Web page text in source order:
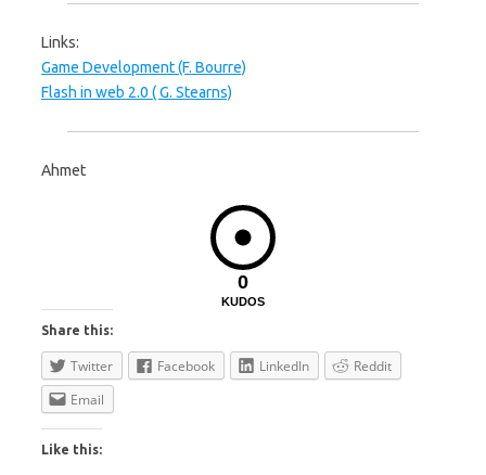
Links:
Game Development (F. Bourre)
Flash in web 2.0 ( G. Stearns)
Ahmet
0
KUDOS
Share this:
Twitter Facebook LinkedIn
Reddit
Email
Like this: